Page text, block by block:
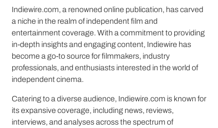
Indiewire.com, a renowned online publication, has carved
a niche in the realm of independent film and
entertainment coverage. With a commitment to providing
in-depth insights and engaging content, Indiewire has
become a go-to source for filmmakers, industry
professionals, and enthusiasts interested in the world of
independent cinema.
Catering to a diverse audience, Indiewire.com is known for
its expansive coverage, including news, reviews,
interviews, and analyses across the spectrum of